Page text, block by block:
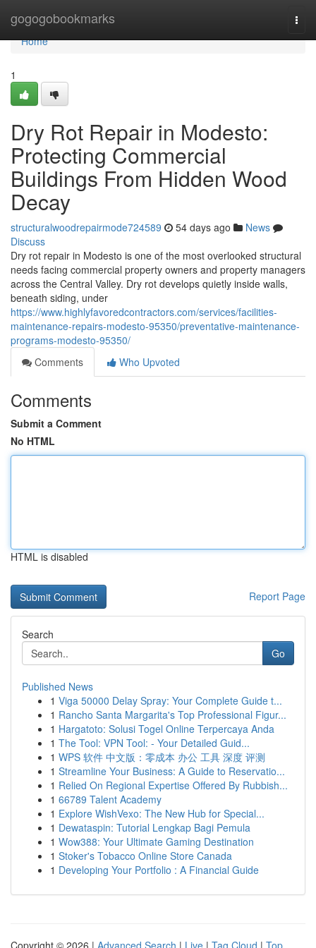
gogogobookmarks
Home
Home
1
Dry Rot Repair in Modesto:
Protecting Commercial
Buildings From Hidden Wood
Decay
structuralwoodrepairmode724589 54 days ago
News
Discuss
Dry rot repair in Modesto is one of the most overlooked structural
needs facing commercial property owners and property managers
across the Central Valley. Dry rot develops quietly inside walls,
beneath siding, under
https://www.highlyfavoredcontractors.com/services/facilities-
maintenance-repairs-modesto-95350/preventative-maintenance-
programs-modesto-95350/
Comments
Who Upvoted
Comments
Submit a Comment
No HTML
HTML is disabled
Report Page
Search
Go
Published News
1 Viga 50000 Delay Spray: Your Complete Guide t...
1 Rancho Santa Margarita's Top Professional Figur...
1 Hargatoto: Solusi Togel Online Terpercaya Anda
1 The Tool: VPN Tool: - Your Detailed Guid...
1 WPS 软件 中文版：零成本 办公 工具 深度 评测
1 Streamline Your Business: A Guide to Reservatio...
1 Relied On Regional Expertise Offered By Rubbish...
1 66789 Talent Academy
1 Explore WishVexo: The New Hub for Special...
1 Dewataspin: Tutorial Lengkap Bagi Pemula
1 Wow388: Your Ultimate Gaming Destination
1 Stoker's Tobacco Online Store Canada
1 Developing Your Portfolio : A Financial Guide
Copyright © 2026 | Advanced Search | Live | Tag Cloud | Top